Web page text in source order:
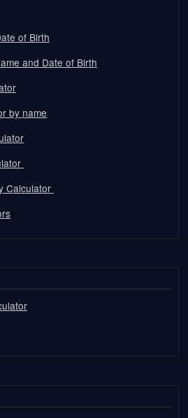
of Birth
and Date of Birth
by name
Calculator